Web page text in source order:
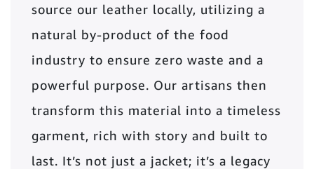
source our leather locally, utilizing a
natural by-product of the food
industry to ensure zero waste and a
powerful purpose. Our artisans then
transform this material into a timeless
garment, rich with story and built to
last. It’s not just a jacket; it’s a legacy